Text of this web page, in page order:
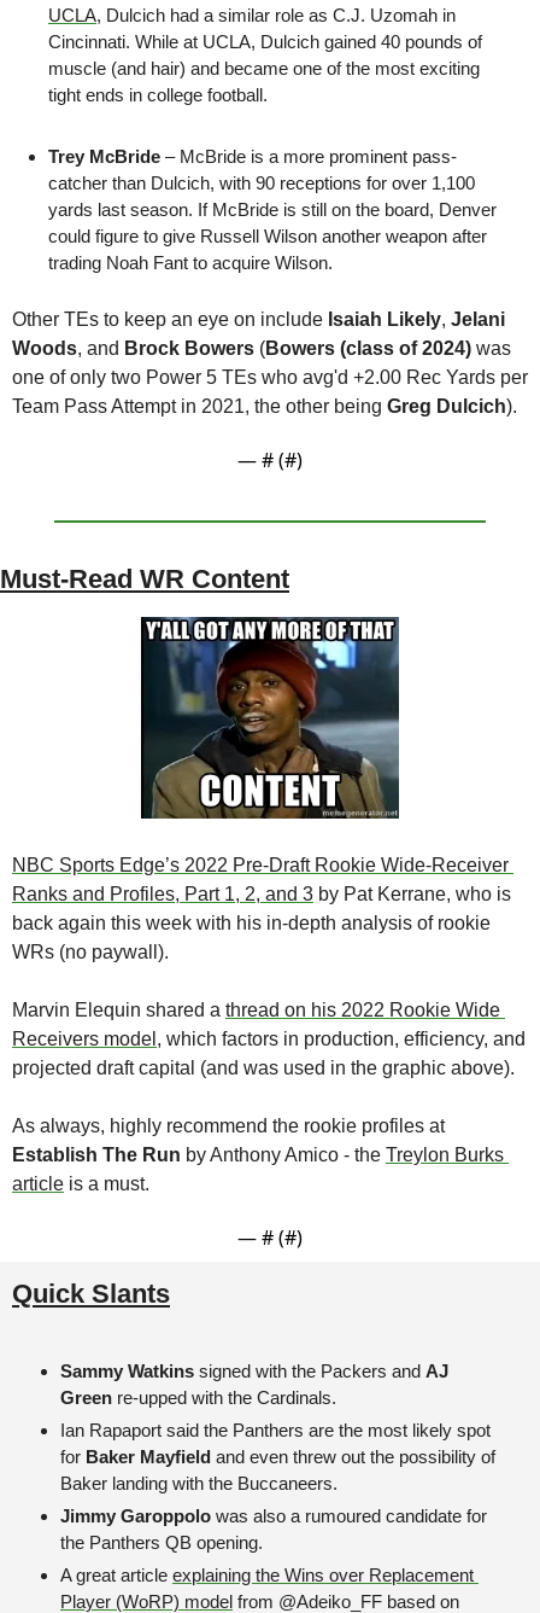
UCLA, Dulcich had a similar role as C.J. Uzomah in
Cincinnati. While at UCLA, Dulcich gained 40 pounds of
muscle (and hair) and became one of the most exciting
tight ends in college football.
Trey McBride – McBride is a more prominent pass-
catcher than Dulcich, with 90 receptions for over 1,100
yards last season. If McBride is still on the board, Denver
could figure to give Russell Wilson another weapon after
trading Noah Fant to acquire Wilson.
Other TEs to keep an eye on include Isaiah Likely, Jelani
Woods, and Brock Bowers (Bowers (class of 2024) was
one of only two Power 5 TEs who avg'd +2.00 Rec Yards per
Team Pass Attempt in 2021, the other being Greg Dulcich).
— # (#)
Must-Read WR Content
NBC Sports Edge’s 2022 Pre-Draft Rookie Wide-Receiver
Ranks and Profiles, Part 1, 2, and 3 by Pat Kerrane, who is
back again this week with his in-depth analysis of rookie
WRs (no paywall).
Marvin Elequin shared a thread on his 2022 Rookie Wide
Receivers model , which factors in production, efficiency, and
projected draft capital (and was used in the graphic above).
As always, highly recommend the rookie profiles at
Establish The Run by Anthony Amico - the Treylon Burks
article is a must.
— # (#)
Quick Slants
Sammy Watkins signed with the Packers and AJ
Green re-upped with the Cardinals.
Ian Rapaport said the Panthers are the most likely spot
for Baker Mayfield and even threw out the possibility of
Baker landing with the Buccaneers.
Jimmy Garoppolo was also a rumoured candidate for
the Panthers QB opening.
A great article explaining the Wins over Replacement
Player (WoRP) model from @Adeiko_FF based on